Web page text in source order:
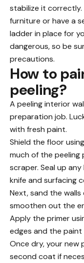
stabilize it correctly.
furniture or have a
ladder in place for
dangerous, so be
precautions.
How to
peeling?
A peeling interior
preparation job.
with fresh paint.
Shield the floor
much of the peeling
scraper. Seal up
knife and surfacing
Next, sand the
smoothen out the
Apply the primer
edges and the
Once dry, your new
second coat if